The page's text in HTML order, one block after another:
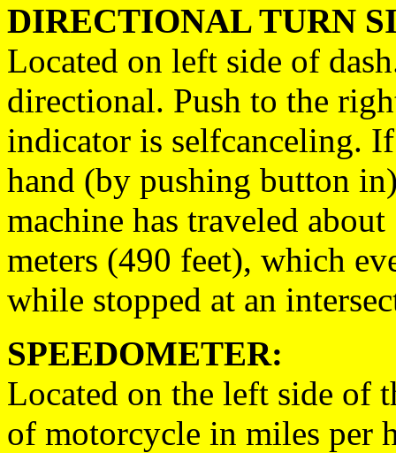
DIRECTIONAL TURN
Located on left side of
directional. Push to the
indicator is selfcanceling.
hand (by pushing button
machine has traveled
meters (490 feet), which
while stopped at an
SPEEDOMETER:
Located on the left side of
of motorcycle in miles per